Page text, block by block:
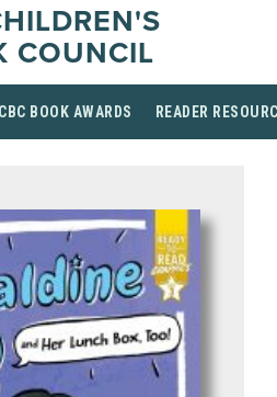
COUNCIL
CBC BOOK AWARDS READER